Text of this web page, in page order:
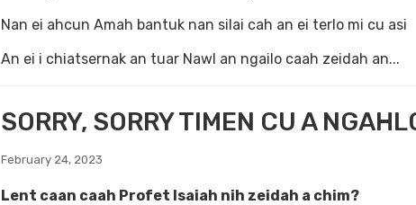
Nan ei ahcun Amah bantuk nan silai cah an ei terlo mi cu asi
An ei i chiatsernak an tuar Nawl an ngailo caah zeidah an...
SORRY, SORRY TIMEN CU A
February 24, 2023
Lent caan caah Profet Isaiah nih zeidah a chim?